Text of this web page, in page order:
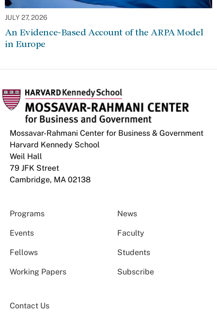
JULY 27, 2026
An Evidence-Based Account of the ARPA Model
in Europe
Mossavar-Rahmani Center for Business & Government
Harvard Kennedy School
Weil Hall
79 JFK Street
Cambridge, MA 02138
Programs News
Events Faculty
Fellows Students
Working Papers Subscribe
Contact Us